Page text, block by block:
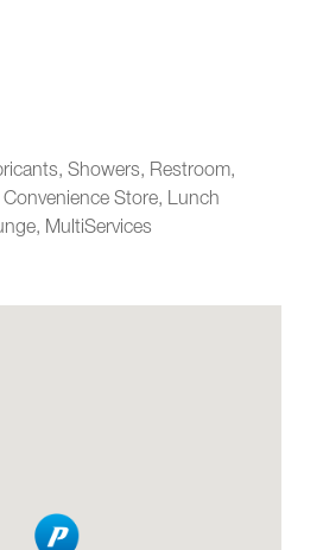
Showers, Restroom,
Store, Lunch
MultiServices